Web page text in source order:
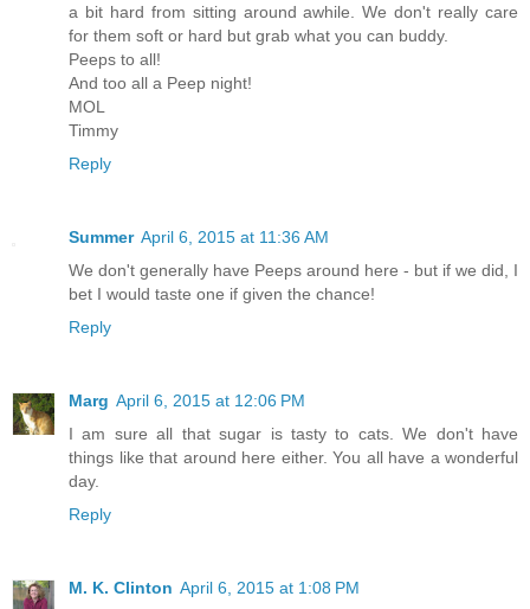
a bit hard from sitting around awhile. We don't really care
for them soft or hard but grab what you can buddy.
Peeps to all!
And too all a Peep night!
MOL
Timmy
Reply
Summer April 6, 2015 at 11:36 AM
We don't generally have Peeps around here - but if we did, I
bet I would taste one if given the chance!
Reply
Marg April 6, 2015 at 12:06 PM
I am sure all that sugar is tasty to cats. We don't have
things like that around here either. You all have a wonderful
day.
Reply
M. K. Clinton April 6, 2015 at 1:08 PM